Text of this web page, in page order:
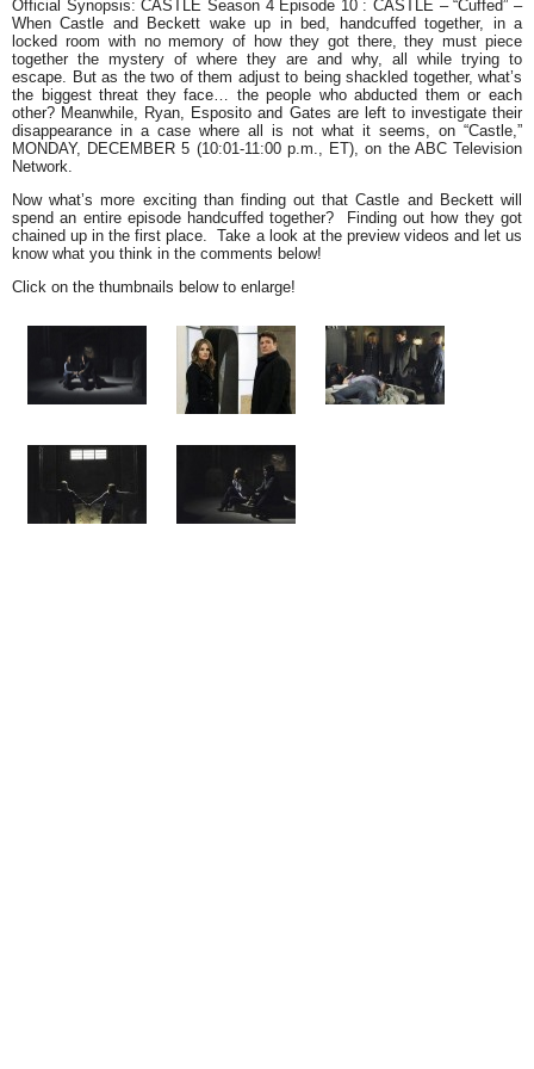
Official Synopsis: CASTLE Season 4 Episode 10 :CASTLE – “Cuffed” –
When Castle and Beckett wake up in bed, handcuffed together, in a
locked room with no memory of how they got there, they must piece
together the mystery of where they are and why, all while trying to
escape. But as the two of them adjust to being shackled together, what’s
the biggest threat they face… the people who abducted them or each
other? Meanwhile, Ryan, Esposito and Gates are left to investigate their
disappearance in a case where all is not what it seems, on “Castle,”
MONDAY, DECEMBER 5 (10:01-11:00 p.m., ET), on the ABC Television
Network.
Now what’s more exciting than finding out that Castle and Beckett will
spend an entire episode handcuffed together? Finding out how they got
chained up in the first place. Take a look at the preview videos and let us
know what you think in the comments below!
Click on the thumbnails below to enlarge!